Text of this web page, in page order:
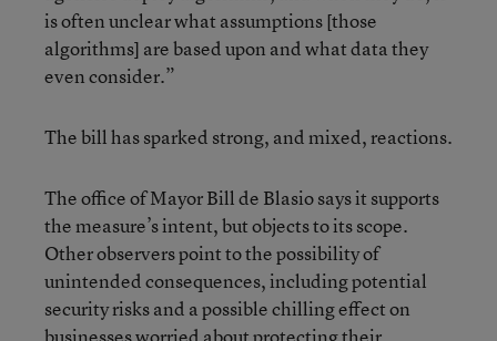
is often unclear what assumptions [those
algorithms] are based upon and what data they
even consider.”
The bill has sparked strong, and mixed, reactions.
The office of Mayor Bill de Blasio says it supports
the measure’s intent, but objects to its scope.
Other observers point to the possibility of
unintended consequences, including potential
security risks and a possible chilling effect on